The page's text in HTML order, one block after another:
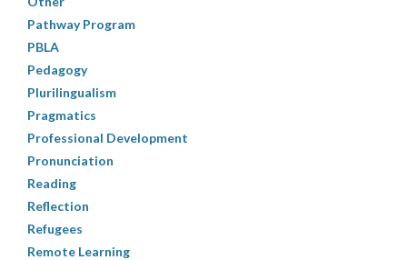
Pathway Program
PBLA
Pedagogy
Plurilingualism
Pragmatics
Professional Development
Pronunciation
Reading
Reflection
Refugees
Remote Learning